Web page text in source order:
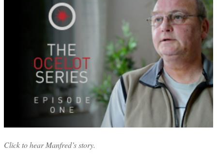
Click to hear Manfred’s story.